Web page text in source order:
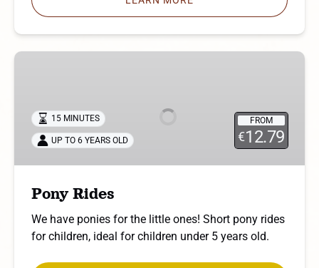
Pony
FROM
€12.79
15 MINUTES
UP TO 6 YEARS OLD
Pony Rides
We have ponies for the little ones! Short pony rides
for children, ideal for children under 5 years old.